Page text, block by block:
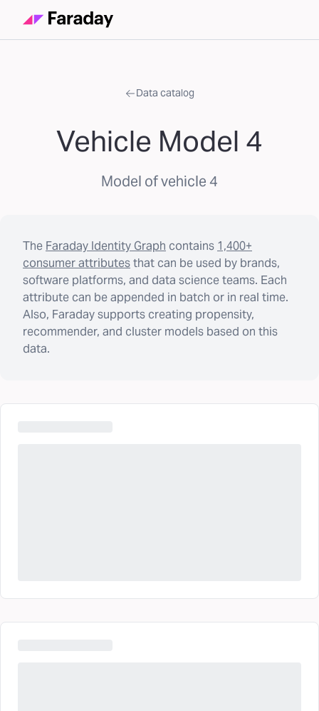
Data catalog
Vehicle Model 4
Model of vehicle 4
The Faraday Identity Graph contains 1,400+
consumer attributesthat can be used by brands,
software platforms, and data science teams. Each
attribute can be appended in batch or in real time.
Also, Faraday supports creating propensity,
recommender, and cluster models based on this
data.